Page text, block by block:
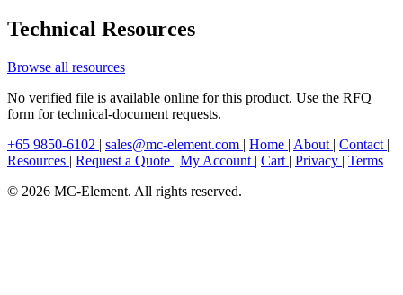
Technical Resources
Browse all resources
No verified file is available online for this product. Use the RFQ
form for technical-document requests.
+65 9850-6102 | sales@mc-element.com | Home | About | Contact |
Resources | Request a Quote | My Account | Cart | Privacy | Terms
© 2026 MC-Element. All rights reserved.